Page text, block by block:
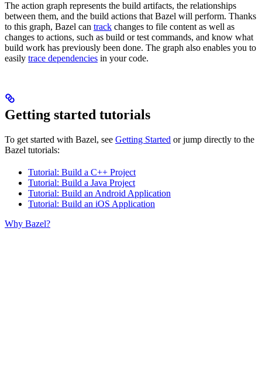
The action graph represents the build artifacts, the relationships
between them, and the build actions that Bazel will perform. Thanks
to this graph, Bazel can track changes to file content as well as
changes to actions, such as build or test commands, and know what
build work has previously been done. The graph also enables you to
easily trace dependencies in your code.
Getting started tutorials
To get started with Bazel, see Getting Started or jump directly to the
Bazel tutorials:
Tutorial: Build a C++ Project
Tutorial: Build a Java Project
Tutorial: Build an Android Application
Tutorial: Build an iOS Application
Why Bazel?